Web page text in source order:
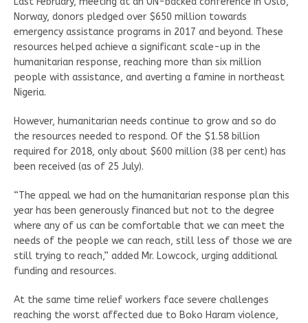
Norway, donors pledged over $650 million towards
emergency assistance programs in 2017 and beyond. These
resources helped achieve a significant scale-up in the
humanitarian response, reaching more than six million
people with assistance, and averting a famine in northeast
Nigeria.
However, humanitarian needs continue to grow and so do
the resources needed to respond. Of the $1.58 billion
required for 2018, only about $600 million (38 per cent) has
been received (as of 25 July).
“The appeal we had on the humanitarian response plan this
year has been generously financed but not to the degree
where any of us can be comfortable that we can meet the
needs of the people we can reach, still less of those we are
still trying to reach,” added Mr. Lowcock, urging additional
funding and resources.
At the same time relief workers face severe challenges
reaching the worst affected due to Boko Haram violence,